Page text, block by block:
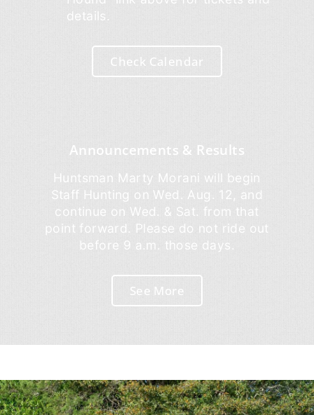
details.
Check Calendar
Announcements & Results
Huntsman Marty Morani will begin
Staff Hunting on Wed. Aug. 12, and
continue on Wed. & Sat. from that
point forward. Please do not ride out
before 9 a.m. those days.
See More